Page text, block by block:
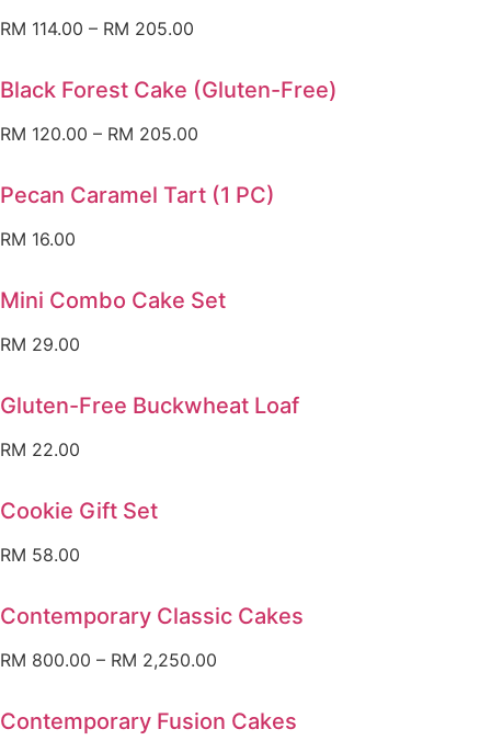
RM 114.00 – RM 205.00
Black Forest Cake (Gluten-Free)
RM 120.00 – RM 205.00
Pecan Caramel Tart (1 PC)
RM 16.00
Mini Combo Cake Set
RM 29.00
Gluten-Free Buckwheat Loaf
RM 22.00
Cookie Gift Set
RM 58.00
Contemporary Classic Cakes
RM 800.00 – RM 2,250.00
Contemporary Fusion Cakes